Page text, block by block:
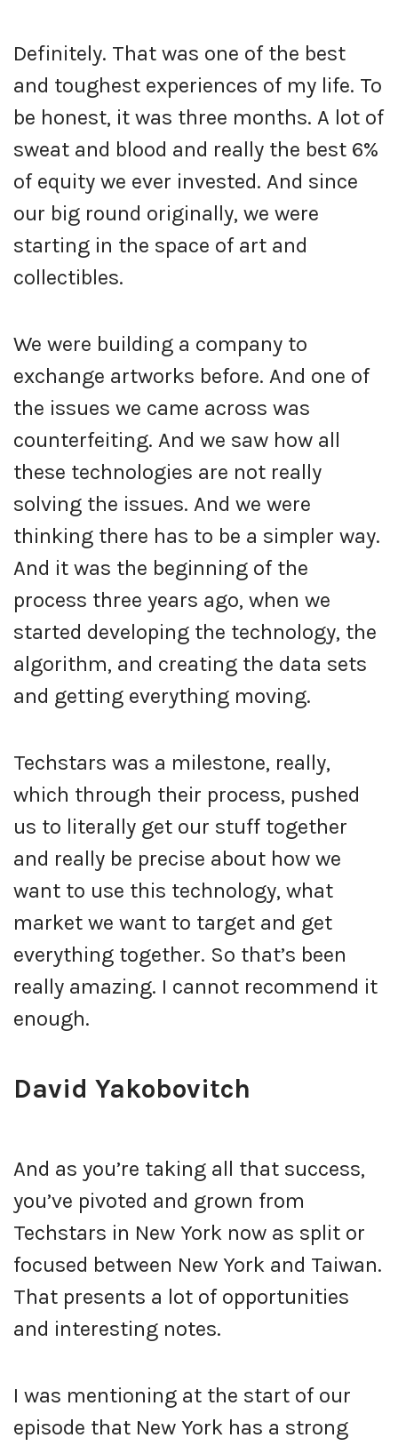
Definitely. That was one of the best
and toughest experiences of my life. To
be honest, it was three months. A lot of
sweat and blood and really the best 6%
of equity we ever invested. And since
our big round originally, we were
starting in the space of art and
collectibles.
We were building a company to
exchange artworks before. And one of
the issues we came across was
counterfeiting. And we saw how all
these technologies are not really
solving the issues. And we were
thinking there has to be a simpler way.
And it was the beginning of the
process three years ago, when we
started developing the technology, the
algorithm, and creating the data sets
and getting everything moving.
Techstars was a milestone, really,
which through their process, pushed
us to literally get our stuff together
and really be precise about how we
want to use this technology, what
market we want to target and get
everything together. So that’s been
really amazing. I cannot recommend it
enough.
David Yakobovitch
And as you’re taking all that success,
you’ve pivoted and grown from
Techstars in New York now as split or
focused between New York and Taiwan.
That presents a lot of opportunities
and interesting notes.
I was mentioning at the start of our
episode that New York has a strong